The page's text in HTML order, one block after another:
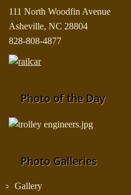
111 North Woodfin Avenue
Asheville, NC 28804
828-808-4877
Photo of the Day
Photo Galleries
Gallery